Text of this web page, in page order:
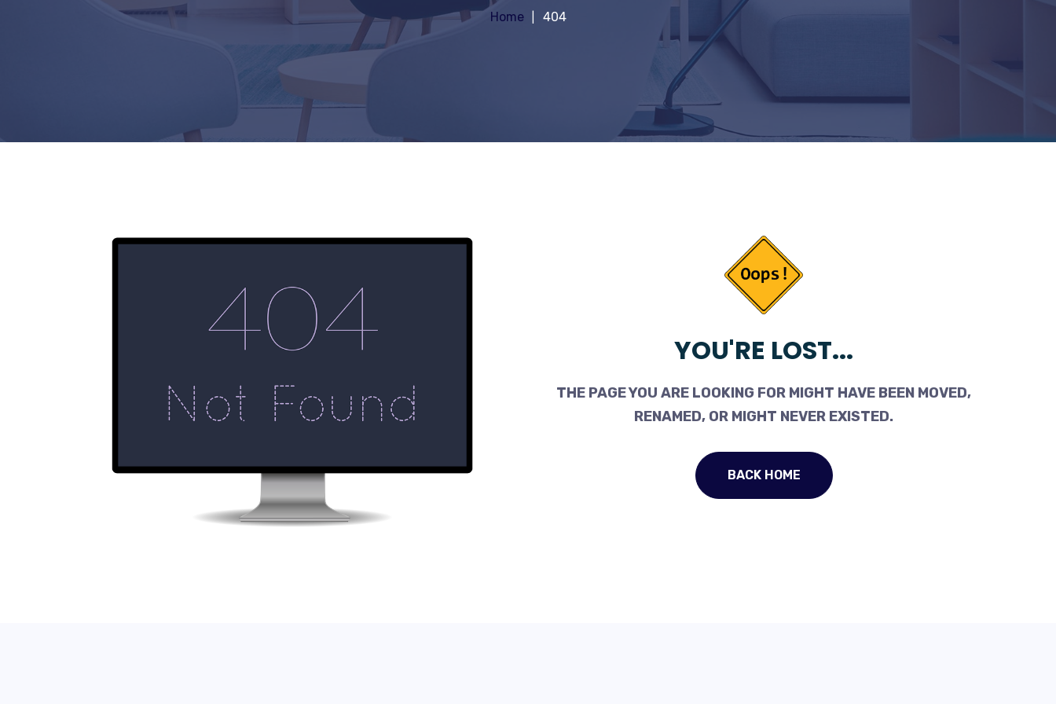
Home 404
YOU'RE LOST...
THE PAGE YOU ARE LOOKING FOR MIGHT HAVE BEEN MOVED,
RENAMED, OR MIGHT NEVER EXISTED.
BACK HOME